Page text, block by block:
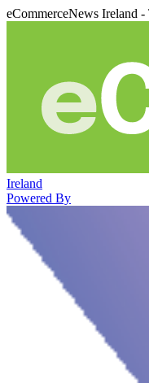
eCommerceNews Ireland
Ireland
Powered By